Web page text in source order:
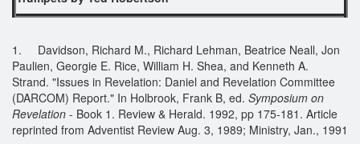
1. Davidson, Richard M., Richard Lehman, Beatrice Neall, Jon
Paulien, Georgie E. Rice, William H. Shea, and Kenneth A.
Strand. "Issues in Revelation: Daniel and Revelation Committee
(DARCOM) Report." In Holbrook, Frank B, ed. Symposium on
Revelation - Book 1. Review & Herald. 1992, pp 175-181. Article
reprinted from Adventist Review Aug. 3, 1989; Ministry, Jan., 1991